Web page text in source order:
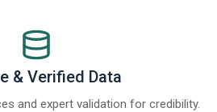
& Verified Data
and expert validation for credibility.